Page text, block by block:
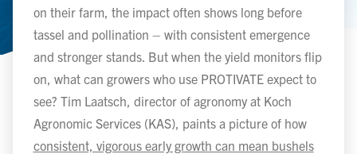
on their farm, the impact often shows long before
tassel and pollination – with consistent emergence
and stronger stands. But when the yield monitors flip
on, what can growers who use PROTIVATE expect to
see? Tim Laatsch, director of agronomy at Koch
Agronomic Services (KAS), paints a picture of how
consistent, vigorous early growth can mean bushels